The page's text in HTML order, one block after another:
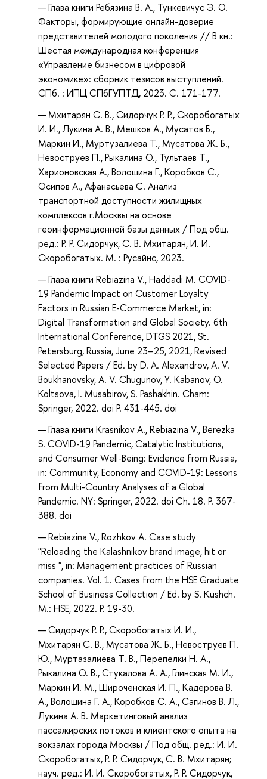
Глава книги Ребязина В. А., Тункевичус Э. О.
Факторы, формирующие онлайн-доверие
представителей молодого поколения // В кн.:
Шестая международная конференция
«Управление бизнесом в цифровой
экономике»: сборник тезисов выступлений.
СПб. : ИПЦ СПбГУПТД, 2023. С. 171-177.
Мхитарян С. В., Сидорчук Р. Р., Скоробогатых
И. И., Лукина А. В., Мешков А., Мусатов Б.,
Маркин И., Муртузалиева Т., Мусатова Ж. Б.,
Невоструев П., Рыкалина О., Тультаев Т.,
Харионовская А., Волошина Г., Коробков С.,
Осипов А., Афанасьева С. Анализ
транспортной доступности жилищных
комплексов г.Москвы на основе
геоинформационной базы данных / Под общ.
ред.: Р. Р. Сидорчук, С. В. Мхитарян, И. И.
Скоробогатых. М. : Русайнс, 2023.
Глава книги Rebiazina V., Haddadi M. COVID-
19 Pandemic Impact on Customer Loyalty
Factors in Russian E-Commerce Market, in:
Digital Transformation and Global Society. 6th
International Conference, DTGS 2021, St.
Petersburg, Russia, June 23–25, 2021, Revised
Selected Papers / Ed. by D. A. Alexandrov, A. V.
Boukhanovsky, A. V. Chugunov, Y. Kabanov, O.
Koltsova, I. Musabirov, S. Pashakhin. Cham:
Springer, 2022. doi P. 431-445. doi
Глава книги Krasnikov A., Rebiazina V., Berezka
S. COVID-19 Pandemic, Catalytic Institutions,
and Consumer Well-Being: Evidence from Russia,
in: Community, Economy and COVID-19: Lessons
from Multi-Country Analyses of a Global
Pandemic. NY: Springer, 2022. doi Ch. 18. P. 367-
388. doi
Rebiazina V., Rozhkov A. Case study
"Reloading the Kalashnikov brand image, hit or
miss ", in: Management practices of Russian
companies. Vol. 1. Cases from the HSE Graduate
School of Business Collection / Ed. by S. Kushch.
M.: HSE, 2022. P. 19-30.
Сидорчук Р. Р., Скоробогатых И. И.,
Мхитарян С. В., Мусатова Ж. Б., Невоструев П.
Ю., Муртазалиева Т. В., Перепелки Н. А.,
Рыкалина О. В., Стукалова А. А., Глинская М. И.,
Маркин И. М., Широченская И. П., Кадерова В.
А., Волошина Г. А., Коробков С. А., Сагинов В. Л.,
Лукина А. В. Маркетинговый анализ
пассажирских потоков и клиентского опыта на
вокзалах города Москвы / Под общ. ред.: И. И.
Скоробогатых, Р. Р. Сидорчук, С. В. Мхитарян;
науч. ред.: И. И. Скоробогатых, Р. Р. Сидорчук,